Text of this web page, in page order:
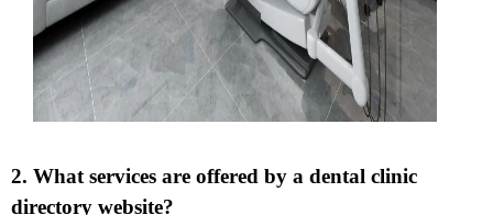
2. What services are offered by a dental clinic
directory website?